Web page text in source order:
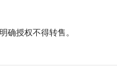
确授权不得转售。